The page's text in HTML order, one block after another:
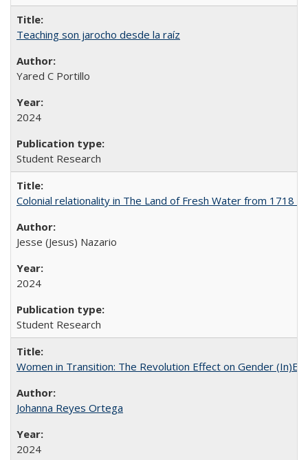
Teaching son jarocho desde la raíz
Yared C Portillo
2024
Student Research
Colonial relationality in The Land of Fresh Water from 1718
Jesse (Jesus) Nazario
2024
Student Research
Women in Transition: The Revolution Effect on Gender
Johanna Reyes Ortega
2024